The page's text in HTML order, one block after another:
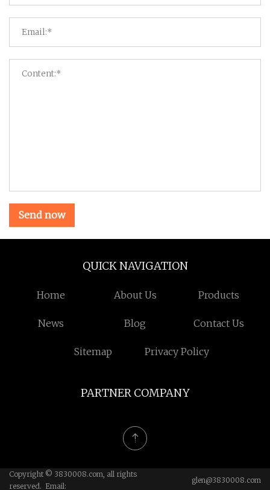
Send now
QUICK NAVIGATION
Home About Us Products
News Blog Contact Us
Sitemap Privacy Policy
PARTNER COMPANY
Copyright © 3830008.com, all rights
reserved. Email:
glen@3830008.com